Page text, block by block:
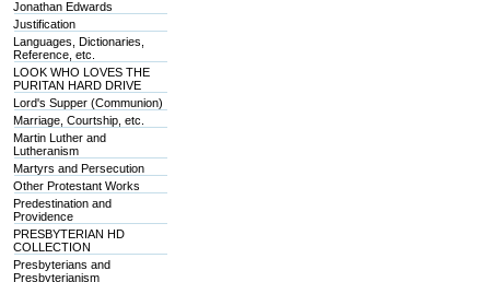
Jonathan Edwards
Justification
Languages, Dictionaries,
Reference, etc.
LOOK WHO LOVES THE
PURITAN HARD DRIVE
Lord's Supper (Communion)
Marriage, Courtship, etc.
Martin Luther and
Lutheranism
Martyrs and Persecution
Other Protestant Works
Predestination and
Providence
PRESBYTERIAN HD
COLLECTION
Presbyterians and
Presbyterianism